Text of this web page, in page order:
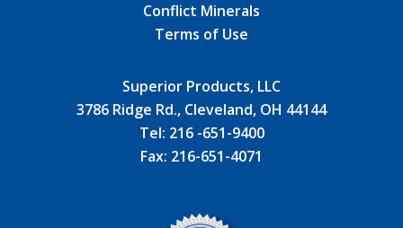
Conflict Minerals
Terms of Use
Superior Products, LLC
3786 Ridge Rd., Cleveland, OH 44144
Tel: 216 -651-9400
Fax: 216-651-4071